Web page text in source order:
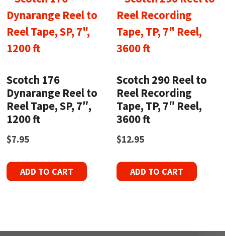
Scotch 176
Dynarange Reel to
Reel Tape, SP, 7″,
1200 ft
$7.95
ADD TO CART
Scotch 290 Reel to
Reel Recording
Tape, TP, 7″ Reel,
3600 ft
$12.95
ADD TO CART